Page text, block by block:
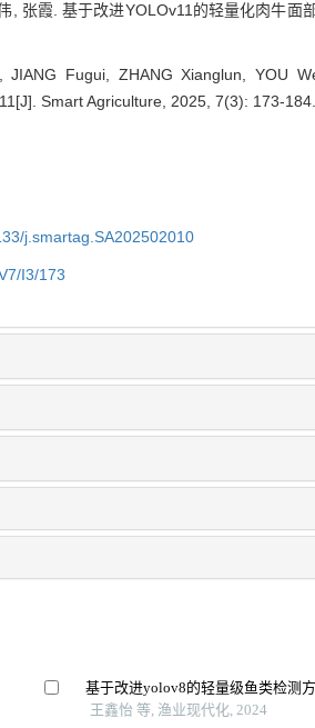
, 张霞. 基于改进YOLOv11的轻量化肉牛面
Fugui, ZHANG Xianglun, YOU
Smart Agriculture, 2025, 7(3): 173-184.
j.smartag.SA202502010
I3/173